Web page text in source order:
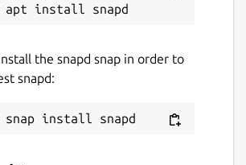
the snapd snap in order to
snapd: